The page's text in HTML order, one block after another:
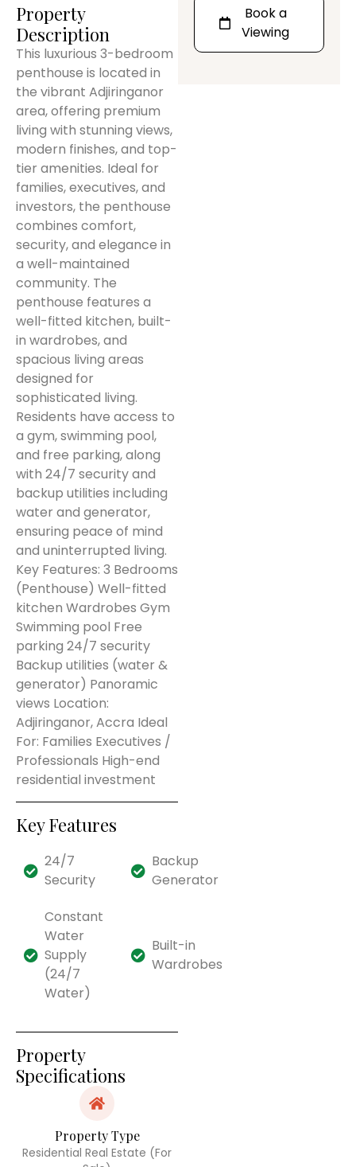
Property
Description
This luxurious 3-bedroom
penthouse is located in
the vibrant Adjiringanor
area, offering premium
living with stunning views,
modern finishes, and top-
tier amenities. Ideal for
families, executives, and
investors, the penthouse
combines comfort,
security, and elegance in
a well-maintained
community. The
penthouse features a
well-fitted kitchen, built-
in wardrobes, and
spacious living areas
designed for
sophisticated living.
Residents have access to
a gym, swimming pool,
and free parking, along
with 24/7 security and
backup utilities including
water and generator,
ensuring peace of mind
and uninterrupted living.
Key Features: 3 Bedrooms
(Penthouse) Well-fitted
kitchen Wardrobes Gym
Swimming pool Free
parking 24/7 security
Backup utilities (water &
generator) Panoramic
views Location:
Adjiringanor, Accra Ideal
For: Families Executives /
Professionals High-end
residential investment
Key Features
24/7
Security
Backup
Generator
Constant
Water
Supply
(24/7
Water)
Built-in
Wardrobes
Property
Specifications
Property Type
Residential Real Estate (For
Book a
Viewing